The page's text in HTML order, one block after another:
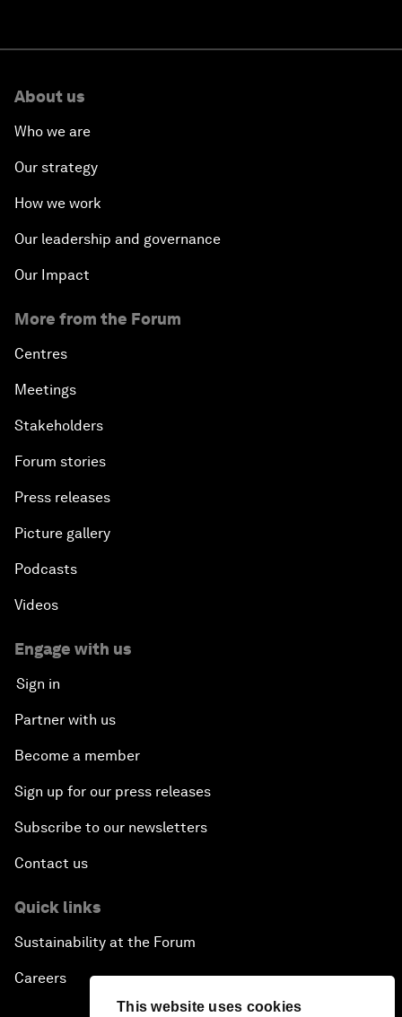
This website uses cookies
About us
Who we are
Our strategy
How we work
Our leadership and governance
Our Impact
More from the Forum
Centres
Meetings
Stakeholders
Forum stories
Press releases
Picture gallery
Podcasts
Videos
Engage with us
Sign in
Partner with us
Become a member
Sign up for our press releases
Subscribe to our newsletters
Contact us
Quick links
Sustainability at the Forum
Careers